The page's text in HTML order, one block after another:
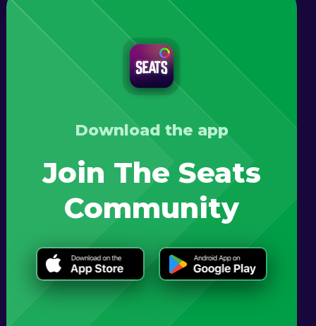
Download the app
Join The Seats
Community